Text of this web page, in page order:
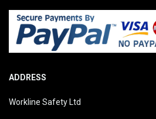
ADDRESS
Workline Safety Ltd